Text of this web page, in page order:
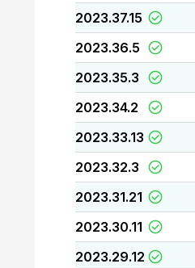
2023.37.15
2023.36.5
2023.35.3
2023.34.2
2023.33.13
2023.32.3
2023.31.21
2023.30.11
2023.29.12